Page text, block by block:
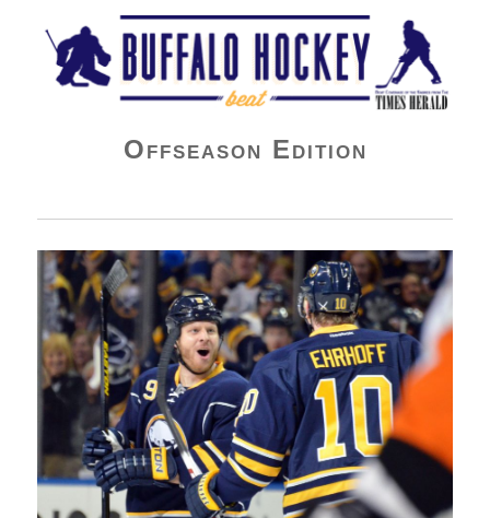
Buffalo Hockey Beat
Offseason Edition